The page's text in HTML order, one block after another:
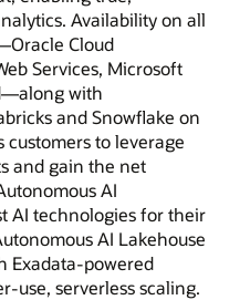
Availability on all
Cloud
Services, Microsoft
with
and Snowflake on
customers to leverage
and gain the net
AI
AI technologies for their
AI Lakehouse
Exadata-powered
use, serverless scaling.